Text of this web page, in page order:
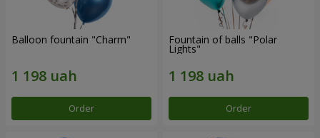
Balloon fountain "Charm"
Order
Fountain of balls "Polar
Lights"
Order